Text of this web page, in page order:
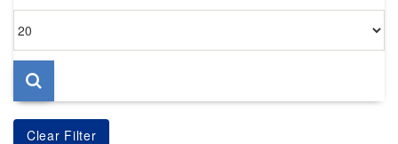
per
page